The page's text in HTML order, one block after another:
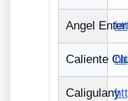
Angel
Caliente
Caligulany